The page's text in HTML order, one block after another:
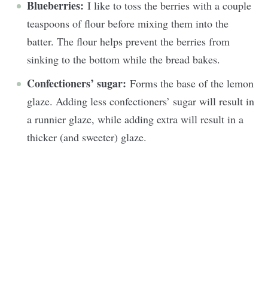
Blueberries: I like to toss the berries with a couple
teaspoons of flour before mixing them into the
batter. The flour helps prevent the berries from
sinking to the bottom while the bread bakes.
Confectioners’ sugar: Forms the base of the lemon
glaze. Adding less confectioners’ sugar will result in
a runnier glaze, while adding extra will result in a
thicker (and sweeter) glaze.